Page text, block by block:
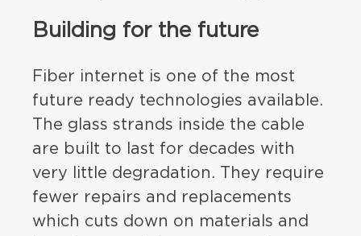
Building for the future
Fiber internet is one of the most
future ready technologies available.
The glass strands inside the cable
are built to last for decades with
very little degradation. They require
fewer repairs and replacements
which cuts down on materials and